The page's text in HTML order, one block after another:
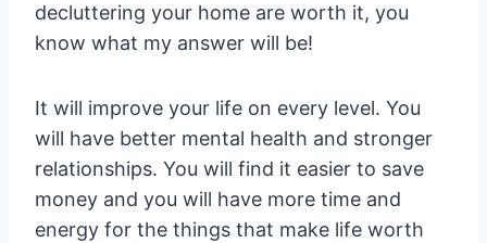
decluttering your home are worth it, you
know what my answer will be!
It will improve your life on every level. You
will have better mental health and stronger
relationships. You will find it easier to save
money and you will have more time and
energy for the things that make life worth